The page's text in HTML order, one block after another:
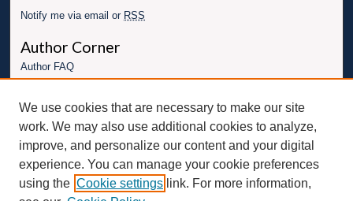
Notify me via email or RSS
Author Corner
Author FAQ
Conference website
Connect with UBT
Fac
ebo
Twit
Inst
agr
You
Tub
Link
edI
We use cookies that are necessary to make our site
work. We may also use additional cookies to analyze,
improve, and personalize our content and your digital
experience. You can manage your cookie preferences
using the Cookie settings link. For more information,